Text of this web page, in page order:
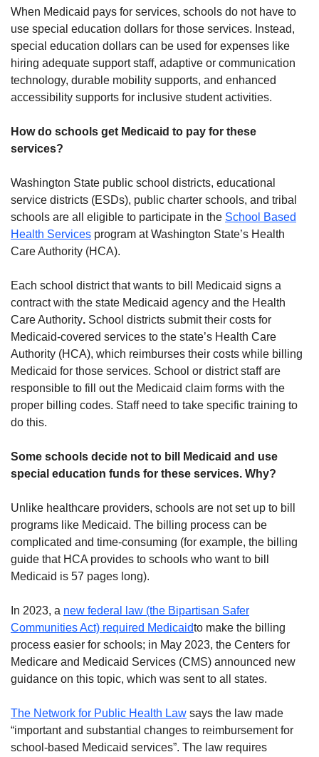
When Medicaid pays for services, schools do not have to
use special education dollars for those services. Instead,
special education dollars can be used for expenses like
hiring adequate support staff, adaptive or communication
technology, durable mobility supports, and enhanced
accessibility supports for inclusive student activities.
How do schools get Medicaid to pay for these
services?
Washington State public school districts, educational
service districts (ESDs), public charter schools, and tribal
schools are all eligible to participate in the School Based
Health Services program at Washington State’s Health
Care Authority (HCA).
Each school district that wants to bill Medicaid signs a
contract with the state Medicaid agency and the Health
Care Authority. School districts submit their costs for
Medicaid-covered services to the state’s Health Care
Authority (HCA), which reimburses their costs while billing
Medicaid for those services. School or district staff are
responsible to fill out the Medicaid claim forms with the
proper billing codes. Staff need to take specific training to
do this.
Some schools decide not to bill Medicaid and use
special education funds for these services. Why?
Unlike healthcare providers, schools are not set up to bill
programs like Medicaid. The billing process can be
complicated and time-consuming (for example, the billing
guide that HCA provides to schools who want to bill
Medicaid is 57 pages long).
In 2023, a new federal law (the Bipartisan Safer
Communities Act) required Medicaidto make the billing
process easier for schools; in May 2023, the Centers for
Medicare and Medicaid Services (CMS) announced new
guidance on this topic, which was sent to all states.
The Network for Public Health Law says the law made
“important and substantial changes to reimbursement for
school-based Medicaid services”. The law requires